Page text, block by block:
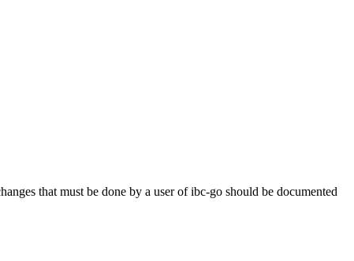
that must be done by a user of ibc-go should be documented